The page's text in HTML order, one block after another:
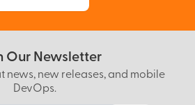
Our Newsletter
news, new releases, and mobile
DevOps.